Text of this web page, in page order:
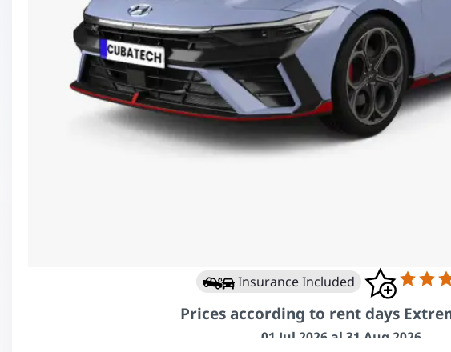
Insurance Included
Prices according to rent days
01 Jul 2026 al 31 Aug 2026